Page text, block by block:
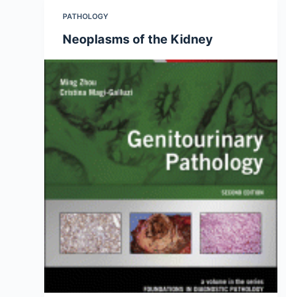
PATHOLOGY
Neoplasms of the Kidney